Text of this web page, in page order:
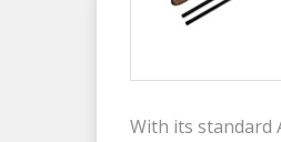
With its standard